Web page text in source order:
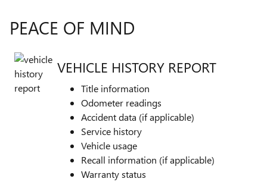
PEACE OF MIND
VEHICLE HISTORY REPORT
Title information
Odometer readings
Accident data (if applicable)
Service history
Vehicle usage
Recall information (if applicable)
Warranty status